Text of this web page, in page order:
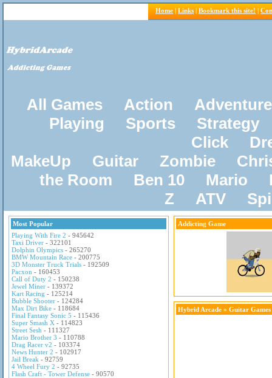
Home | Links | Bookmark this site! |
All Games Action
Adventure
Playing
Sports
Strategy
Click
MakeUp
Guitar Zombie
the Room
Ben 10 Mario
Z
ATV
Most Popular
Playing With Fire 2 - 945642
Taxi Driver - 322101
Dolphin Olympics - 265270
BMW Mountain Race - 200775
3D Monster Truck Trials - 192509
Pacxon - 160453
Call of Duty 2 - 150238
Jewel Miner - 139372
Kart Racing - 125214
Bubble Shooter - 124284
Max Dirt Bike - 118684
Final Fantasy Sonic 5 - 115436
Super Smash X - 114823
Street Sesh - 111327
Mario Brother 3 - 110788
Drag Racer v2 - 103374
News Hunter 2 - 102917
Jail Break - 92759
4 Wheel Fury 2 - 92735
Flash Craft - Tower Defense - 90570
Addicting Game
Hybrid Arcade » Guitar Games